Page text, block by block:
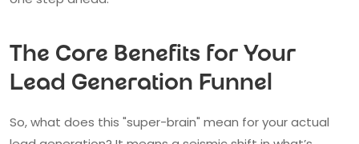
The Core Benefits for Your
Lead Generation Funnel
So, what does this "super-brain" mean for your actual